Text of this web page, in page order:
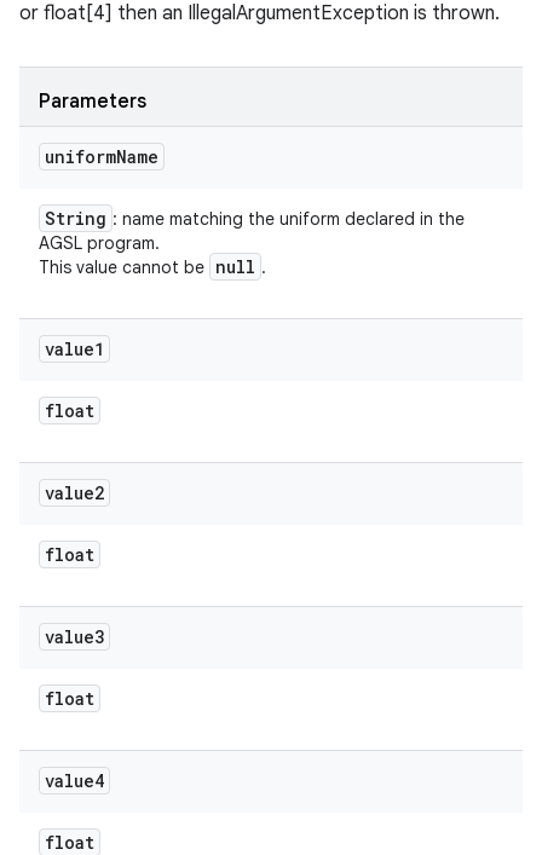
or float[4] then an IllegalArgumentException is thrown.
Parameters
uniformName
String : name matching the uniform declared in the
AGSL program.
This value cannot be null .
value1
float
value2
float
value3
float
value4
float